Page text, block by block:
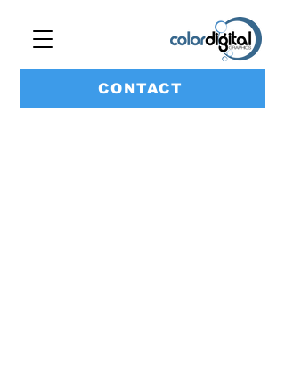
CONTACT